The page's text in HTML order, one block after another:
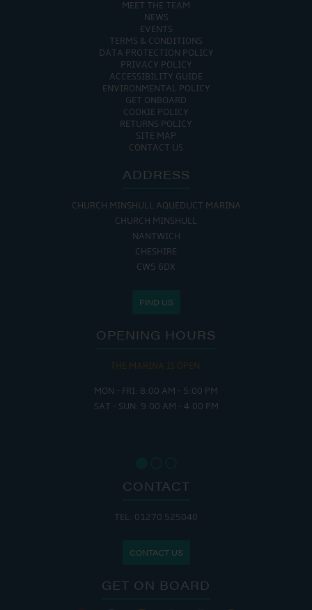
MEET THE TEAM
NEWS
EVENTS
TERMS & CONDITIONS
DATA PROTECTION POLICY
PRIVACY POLICY
ACCESSIBILITY GUIDE
ENVIRONMENTAL POLICY
GET ONBOARD
COOKIE POLICY
RETURNS POLICY
SITE MAP
CONTACT US
ADDRESS
CHURCH MINSHULL AQUEDUCT MARINA
CHURCH MINSHULL
NANTWICH
CHESHIRE
CW5 6DX
FIND US
OPENING HOURS
THE MARINA IS OPEN:
MON - FRI: 8:00 AM - 5:00 PM
SAT - SUN: 9:00 AM - 4:00 PM
CONTACT
TEL: 01270 525040
CONTACT US
GET ON BOARD